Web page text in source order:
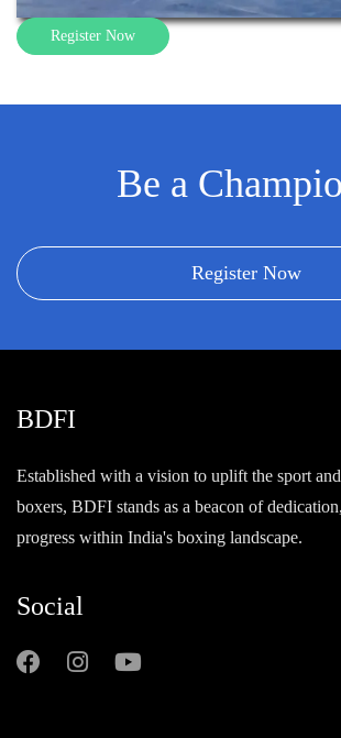
Register Now
Be a
Register Now
BDFI
Established with a vision to uplift the sport
boxers, BDFI stands as a beacon of
progress within India's boxing landscape.
Social